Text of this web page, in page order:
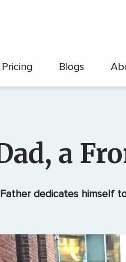
Pricing Blogs
a
Father dedicates himself